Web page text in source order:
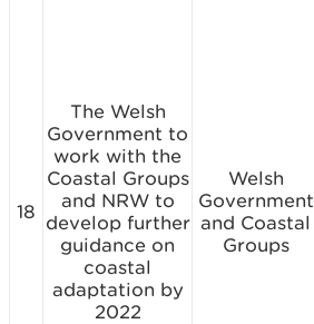
18
The Welsh
Government to
work with the
Coastal Groups
and NRW to
develop further
guidance on
coastal
adaptation by
2022
Welsh
Government
and Coastal
Groups